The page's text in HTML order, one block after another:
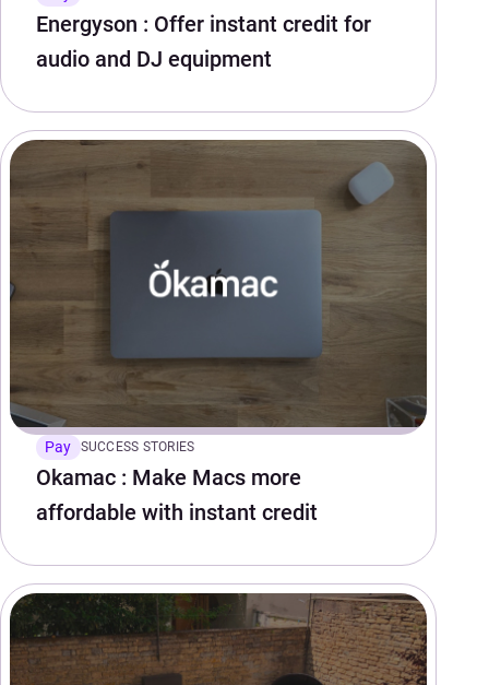
Energyson : Offer instant credit for
audio and DJ equipment
Pay SUCCESS STORIES
Okamac : Make Macs more
affordable with instant credit